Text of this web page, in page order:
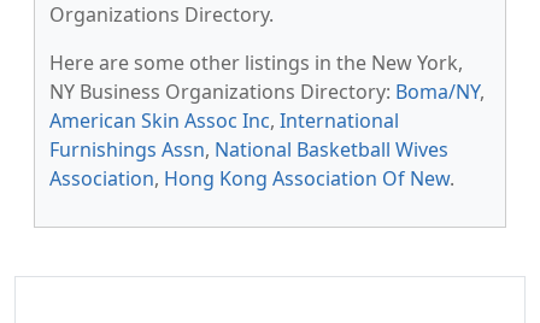
Organizations Directory.
Here are some other listings in the New York,
NY Business Organizations Directory: Boma/NY,
American Skin Assoc Inc, International
Furnishings Assn, National Basketball Wives
Association, Hong Kong Association Of New.